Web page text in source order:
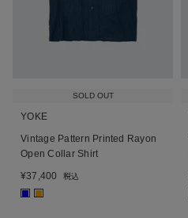
SOLD OUT
YOKE
Vintage Pattern Printed Rayon
Open Collar Shirt
¥37,400 税込
■ ■